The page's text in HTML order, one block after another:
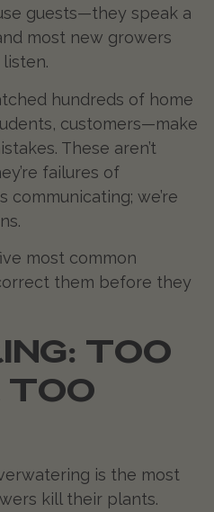
guests—they speak a
most new growers
hundreds of home
customers—make
These aren’t
failures of
communicating; we’re
most common
them before they
TOO
TOO
is the most
kill their plants.